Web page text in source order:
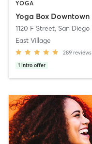
YOGA
Yoga Box Downtown
1120 F Street, San Diego
East Village
289 reviews
1 intro offer